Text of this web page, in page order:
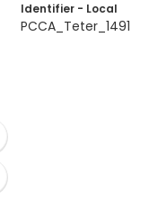
Identifier - Local
PCCA_Teter_1491